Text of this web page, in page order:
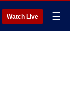
Watch Live ☰